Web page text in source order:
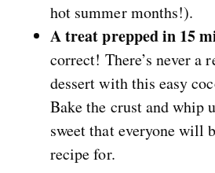
hot summer months!).
A treat prepped in 15
correct! There’s never a
dessert with this easy
Bake the crust and whip
sweet that everyone will
recipe for.